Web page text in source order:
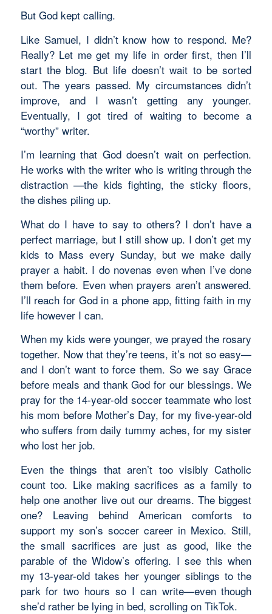
But God kept calling.
Like Samuel, I didn’t know how to respond. Me?
Really? Let me get my life in order first, then I’ll
start the blog. But life doesn’t wait to be sorted
out. The years passed. My circumstances didn’t
improve, and I wasn’t getting any younger.
Eventually, I got tired of waiting to become a
“worthy” writer.
I’m learning that God doesn’t wait on perfection.
He works with the writer who is writing through the
distraction —the kids fighting, the sticky floors,
the dishes piling up.
What do I have to say to others? I don’t have a
perfect marriage, but I still show up. I don’t get my
kids to Mass every Sunday, but we make daily
prayer a habit. I do novenas even when I’ve done
them before. Even when prayers aren’t answered.
I’ll reach for God in a phone app, fitting faith in my
life however I can.
When my kids were younger, we prayed the rosary
together. Now that they’re teens, it’s not so easy—
and I don’t want to force them. So we say Grace
before meals and thank God for our blessings. We
pray for the 14-year-old soccer teammate who lost
his mom before Mother’s Day, for my five-year-old
who suffers from daily tummy aches, for my sister
who lost her job.
Even the things that aren’t too visibly Catholic
count too. Like making sacrifices as a family to
help one another live out our dreams. The biggest
one? Leaving behind American comforts to
support my son’s soccer career in Mexico. Still,
the small sacrifices are just as good, like the
parable of the Widow’s offering. I see this when
my 13-year-old takes her younger siblings to the
park for two hours so I can write—even though
she’d rather be lying in bed, scrolling on TikTok.